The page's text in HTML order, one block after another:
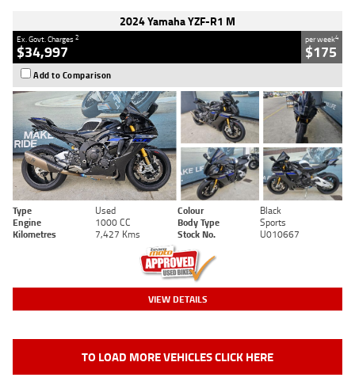
2024 Yamaha YZF-R1 M
Ex. Govt. Charges2
$34,997
per week4
$175
Add to Comparison
Type Used Colour
Black
Engine
1000 CC Body Type
Sports
Kilometres
7,427 Kms Stock No. U010667
VIEW DETAILS
TO LOAD MORE VEHICLES CLICK HERE